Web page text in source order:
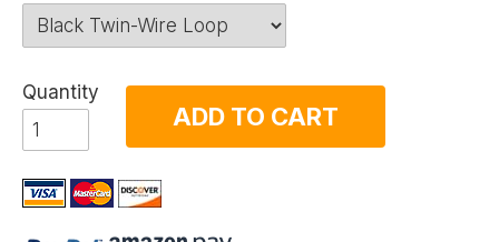
Quantity
ADD TO CART